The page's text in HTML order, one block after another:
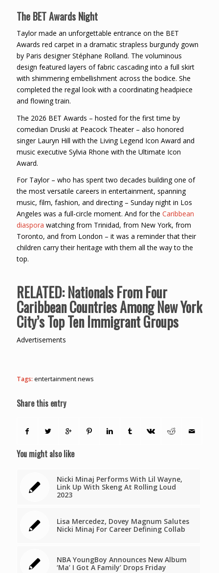
The BET Awards Night
Taylor made an unforgettable entrance on the BET
Awards red carpet in a dramatic strapless burgundy gown
by Paris designer Stéphane Rolland. The voluminous
design featured layers of fabric cascading into a full skirt
with shimmering embellishment across the bodice. She
completed the regal look with a coordinating headpiece
and flowing train.
The 2026 BET Awards – hosted for the first time by
comedian Druski at Peacock Theater – also honored
singer Lauryn Hill with the Living Legend Icon Award and
music executive Sylvia Rhone with the Ultimate Icon
Award.
For Taylor – who has spent two decades building one of
the most versatile careers in entertainment, spanning
music, film, fashion, and directing – Sunday night in Los
Angeles was a full-circle moment. And for the Caribbean
diaspora watching from Trinidad, from New York, from
Toronto, and from London – it was a reminder that their
children carry their heritage with them all the way to the
top.
RELATED:Nationals From Four
Caribbean Countries Among New York
City’s Top Ten Immigrant Groups
Advertisements
Tags: entertainment news
Share this entry
You might also like
Nicki Minaj Performs With Lil Wayne,
Link Up With Skeng At Rolling Loud
2023
Lisa Mercedez, Dovey Magnum Salutes
Nicki Minaj For Career Defining Collab
NBA YoungBoy Announces New Album
‘Ma’ I Got A Family’ Drops Friday